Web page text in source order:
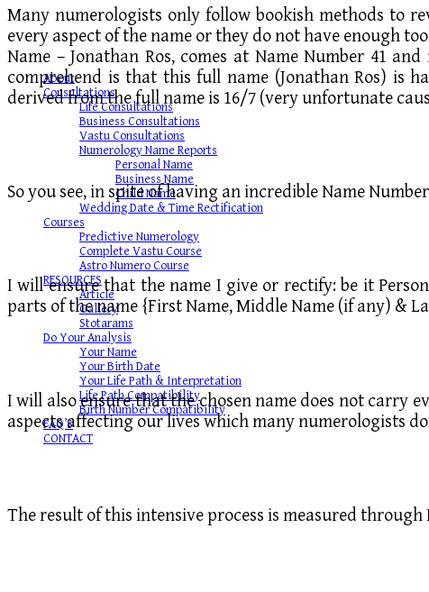
About
Consultations
Life Consultations
Business Consultations
Vastu Consultations
Numerology Name Reports
Personal Name
Business Name
Child Name
Wedding Date & Time Rectification
Courses
Predictive Numerology
Complete Vastu Course
Astro Numero Course
RESOURCES
Article
Gallery
Stotarams
Do Your Analysis
Your Name
Your Birth Date
Your Life Path & Interpretation
Life Path Compatibility
Birth Number Compatibility
FAQ’S
CONTACT
Many numerologists only follow bookish methods to
every aspect of the name or they do not have enough
Name – Jonathan Ros, comes at Name Number 41
comprehend is that this full name (Jonathan Ros) is
derived from the full name is 16/7 (very unfortunate
So you see, in spite of having an incredible Name
I will ensure that the name I give or rectify: be it
parts of the name {First Name, Middle Name (if any) &
I will also ensure that the chosen name does not carry
aspects affecting our lives which many numerologists
The result of this intensive process is measured